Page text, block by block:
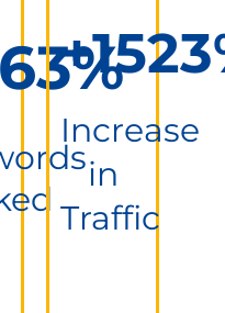
Increase
in
Traffic